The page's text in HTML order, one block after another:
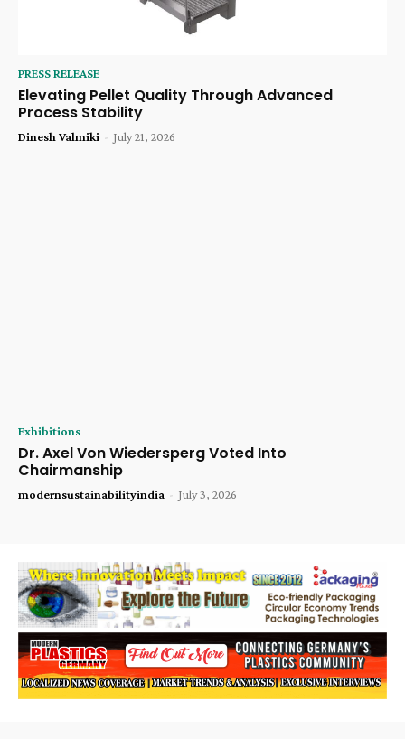
PRESS RELEASE
Elevating Pellet Quality Through Advanced
Process Stability
Dinesh Valmiki - July 21, 2026
Exhibitions
Dr. Axel Von Wiedersperg Voted Into
Chairmanship
modernsustainabilityindia - July 3, 2026